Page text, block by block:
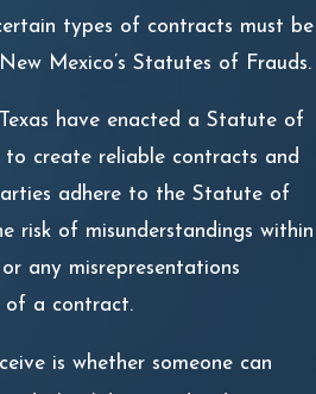
types of contracts must be
Mexico’s Statutes of Frauds.
have enacted a Statute of
to create reliable contracts and
adhere to the Statute of
risk of misunderstandings within
any misrepresentations
of a contract.
is whether someone can